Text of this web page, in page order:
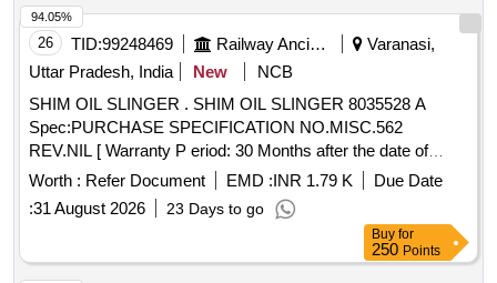
26 TID:99248469 Railway Ancillaries
Varanasi,
Uttar Pradesh, India
New
NCB
SHIM OIL SLINGER . SHIM OIL SLINGER 8035528 A
Spec:PURCHASE SPECIFICATION NO.MISC.562
REV.NIL [ Warranty P eriod: 30 Months after the date of
delivery ] [Quantity Tolerance (+/-): 5 %age , Item Category :
Normal , Total PO value variation Permitted: Max 8 l acs ] ]
Worth : Refer Document EMD :INR 1.79 K
Due Date
:31 August 2026 23 Days to go
94.05%
Buy for
250 Points